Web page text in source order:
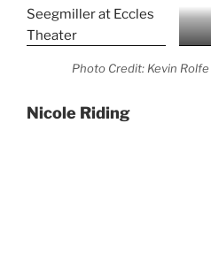
Photo Credit: Kevin Rolfe
Nicole Riding